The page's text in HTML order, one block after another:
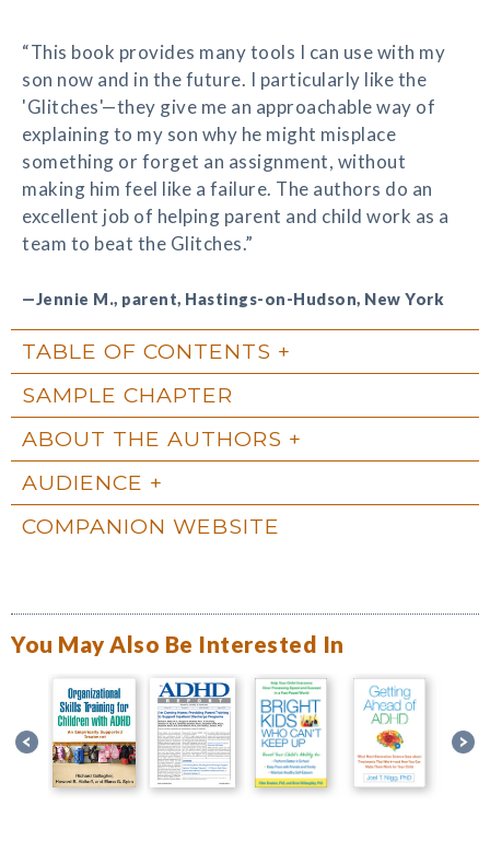
“This book provides many tools I can use with my
son now and in the future. I particularly like the
'Glitches'—they give me an approachable way of
explaining to my son why he might misplace
something or forget an assignment, without
making him feel like a failure. The authors do an
excellent job of helping parent and child work as a
team to beat the Glitches.”
—Jennie M., parent, Hastings-on-Hudson, New York
TABLE OF CONTENTS
SAMPLE CHAPTER
ABOUT THE AUTHORS
AUDIENCE
COMPANION WEBSITE
You May Also Be Interested In